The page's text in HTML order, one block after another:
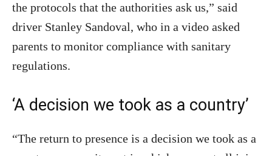
the protocols that the authorities ask us,” said
driver Stanley Sandoval, who in a video asked
parents to monitor compliance with sanitary
regulations.
‘A decision we took as a country’
“The return to presence is a decision we took as a